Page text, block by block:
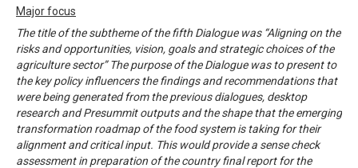
Major focus
The title of the subtheme of the fifth Dialogue was “Aligning on the
risks and opportunities, vision, goals and strategic choices of the
agriculture sector” The purpose of the Dialogue was to present to
the key policy influencers the findings and recommendations that
were being generated from the previous dialogues, desktop
research and Presummit outputs and the shape that the emerging
transformation roadmap of the food system is taking for their
alignment and critical input. This would provide a sense check
assessment in preparation of the country final report for the